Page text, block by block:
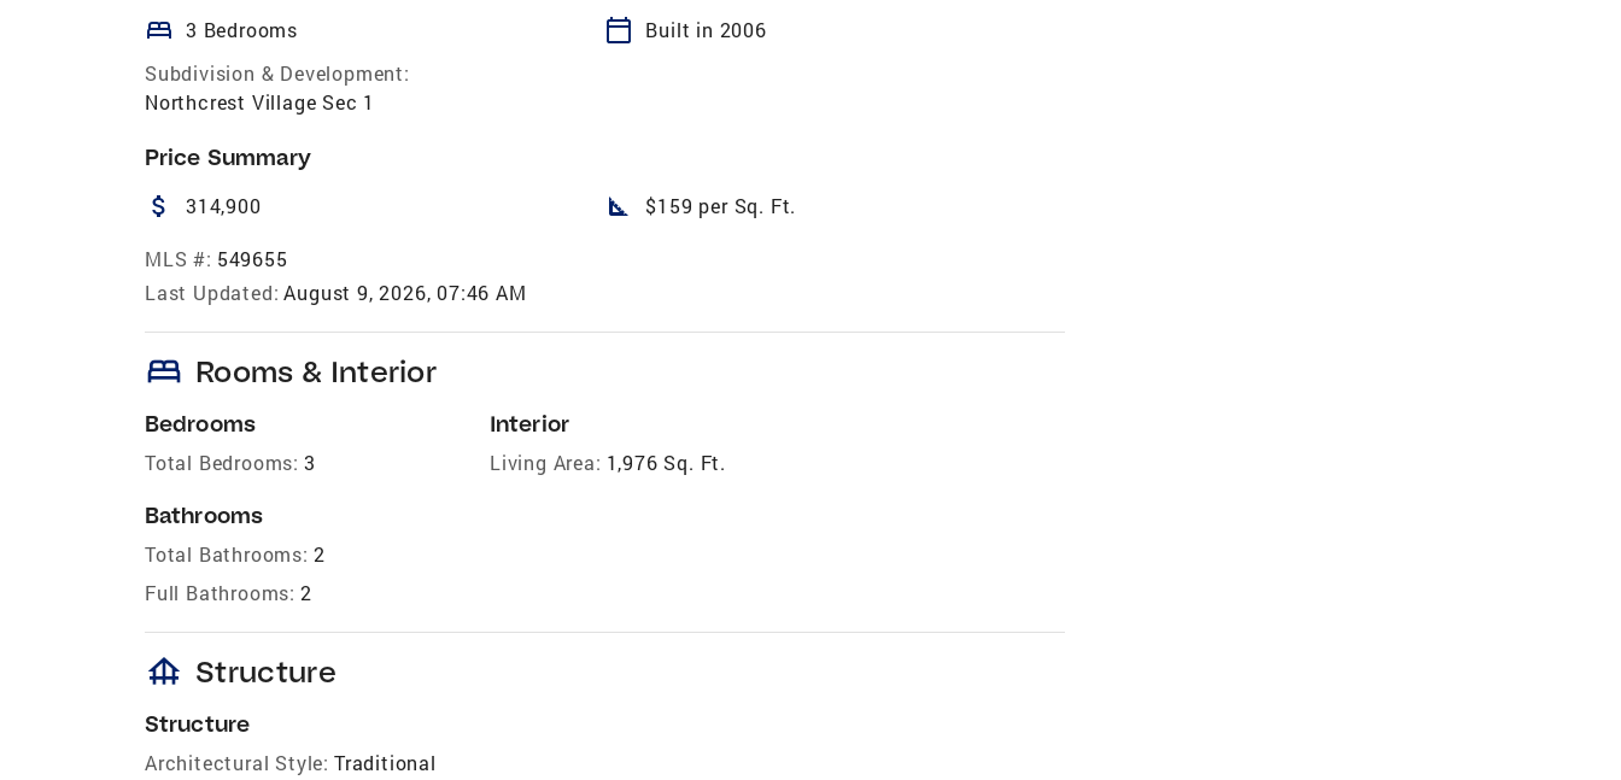
bed 3 Bedrooms calendar_today
Built in 2006
Subdivision & Development:
Northcrest Village Sec 1
Price Summary
attach_money 314,900 square_foot $159 per Sq. Ft.
MLS #: 549655
Last Updated: August 9, 2026, 07:46 AM
bed Rooms & Interior
Bedrooms
Total Bedrooms: 3
Bathrooms
Total Bathrooms: 2
Full Bathrooms: 2
Interior
Living Area: 1,976 Sq. Ft.
foundation Structure
Structure
Architectural Style: Traditional